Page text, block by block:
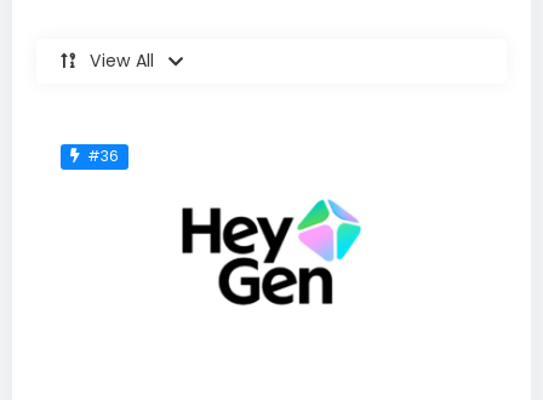
View All
#36